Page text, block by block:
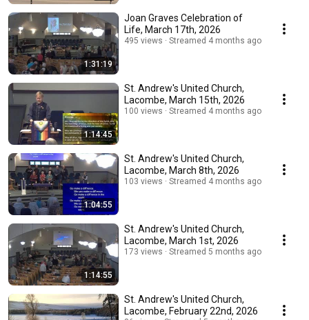
1:31:19
Joan Graves Celebration of
Life, March 17th, 2026
495 views Streamed 4 months ago
1:14:45
St. Andrew's United Church,
Lacombe, March 15th, 2026
100 views Streamed 4 months ago
1:04:55
St. Andrew's United Church,
Lacombe, March 8th, 2026
103 views Streamed 4 months ago
1:14:55
St. Andrew's United Church,
Lacombe, March 1st, 2026
173 views Streamed 5 months ago
St. Andrew's United Church,
Lacombe, February 22nd, 2026